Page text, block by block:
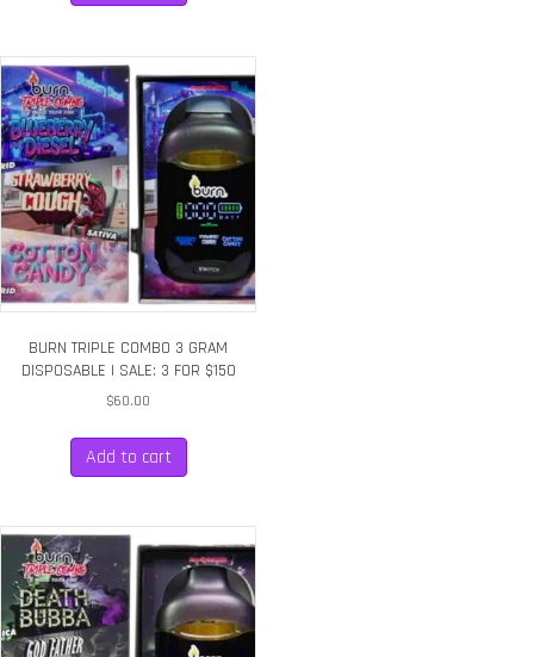
BURN TRIPLE COMBO 3 GRAM
DISPOSABLE | SALE: 3 FOR $150
$60.00
Add to cart